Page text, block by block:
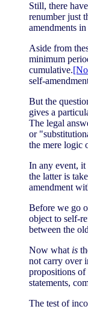
Still, there
renumber just
amendments
Aside from
minimum
cumulative.
self-
But the
gives a
The legal
or
the mere logic
In any event, it
the latter is
amendment
Before we go
object to self-
between the
Now what is
not carry over
propositions
statements,
The test of